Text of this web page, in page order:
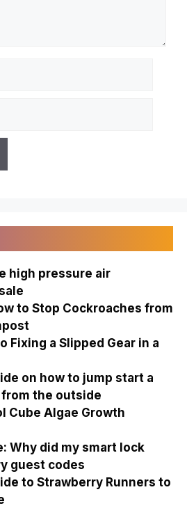
high pressure air
to Stop Cockroaches from
Fixing a Slipped Gear in a
on how to jump start a
the outside
Cube Algae Growth
Why did my smart lock
guest codes
to Strawberry Runners to